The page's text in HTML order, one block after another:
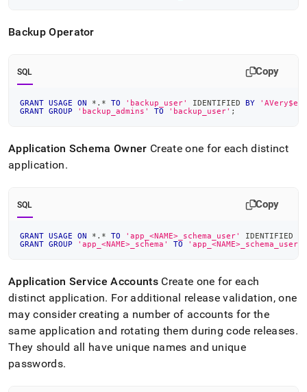
Backup Operator
SQL Copy
GRANT USAGE ON * . * TO 'backup_user' IDENTIFIED BY
GRANT GROUP 'backup_admins' TO 'backup_user' ;
Application Schema Owner Create one for each distinct
application.
SQL Copy
GRANT USAGE ON * . * TO 'app_<NAME>_schema_user' IDENTIFIED
GRANT GROUP 'app_<NAME>_schema' TO 'app_<NAME>_schema_user'
Application Service AccountsCreate one for each
distinct application. For additional release validation, one
may consider creating a number of accounts for the
same application and rotating them during code releases.
They should all have unique names and unique
passwords.